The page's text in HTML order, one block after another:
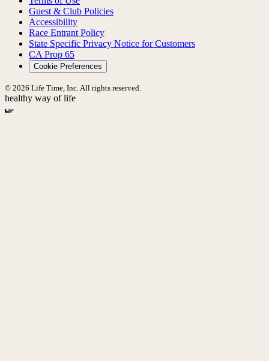
Guest & Club Policies
Accessibility
Race Entrant Policy
State Specific Privacy Notice for Customers
CA Prop 65
Cookie Preferences
© 2026 Life Time, Inc. All rights reserved.
healthy way of life